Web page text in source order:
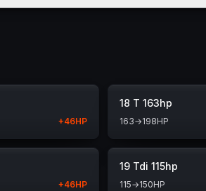
+46HP
18 T 163hp
163→198HP
+46HP
19 Tdi 115hp
115→150HP